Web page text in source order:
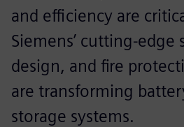
and efficiency are
Siemens’ cutting-edge
design, and fire
are transforming
storage systems.